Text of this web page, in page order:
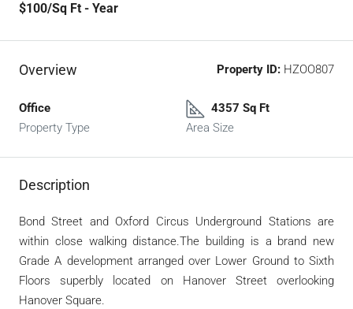
$100/Sq Ft - Year
Overview Property ID: HZOO807
Office
Property Type
4357 Sq Ft
Area Size
Description
Bond Street and Oxford Circus Underground Stations are
within close walking distance.The building is a brand new
Grade A development arranged over Lower Ground to Sixth
Floors superbly located on Hanover Street overlooking
Hanover Square.